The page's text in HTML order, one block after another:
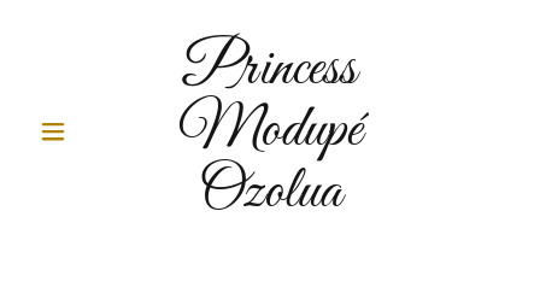
Princess
Modupé
Ozolua